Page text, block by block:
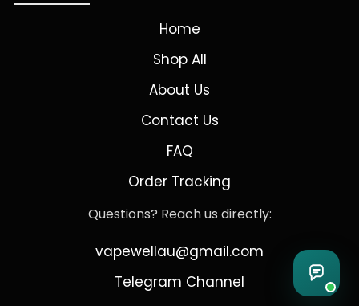
Home
Shop All
About Us
Contact Us
FAQ
Order Tracking
Questions? Reach us directly:
vapewellau@gmail.com
Telegram Channel